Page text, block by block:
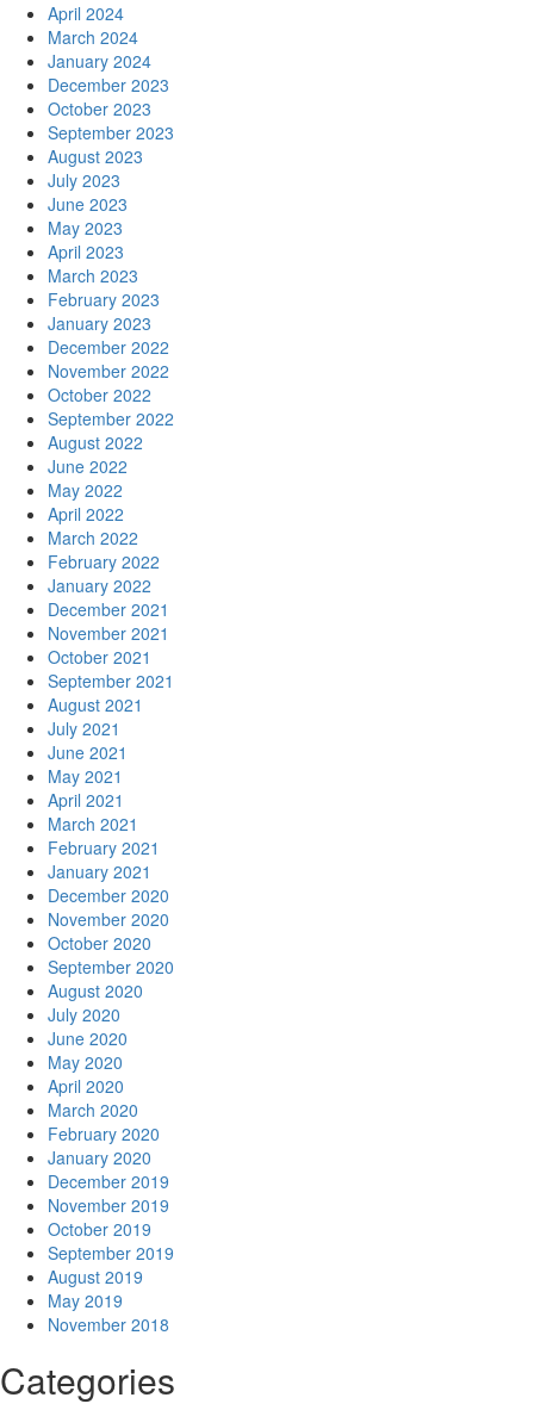
April 2024
March 2024
January 2024
December 2023
October 2023
September 2023
August 2023
July 2023
June 2023
May 2023
April 2023
March 2023
February 2023
January 2023
December 2022
November 2022
October 2022
September 2022
August 2022
June 2022
May 2022
April 2022
March 2022
February 2022
January 2022
December 2021
November 2021
October 2021
September 2021
August 2021
July 2021
June 2021
May 2021
April 2021
March 2021
February 2021
January 2021
December 2020
November 2020
October 2020
September 2020
August 2020
July 2020
June 2020
May 2020
April 2020
March 2020
February 2020
January 2020
December 2019
November 2019
October 2019
September 2019
August 2019
May 2019
November 2018
Categories